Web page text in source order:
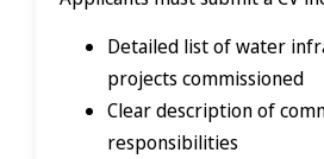
Detailed list of water
projects commissioned
Clear description of
responsibilities